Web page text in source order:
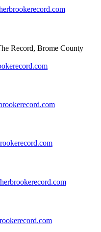
Record, Brome County